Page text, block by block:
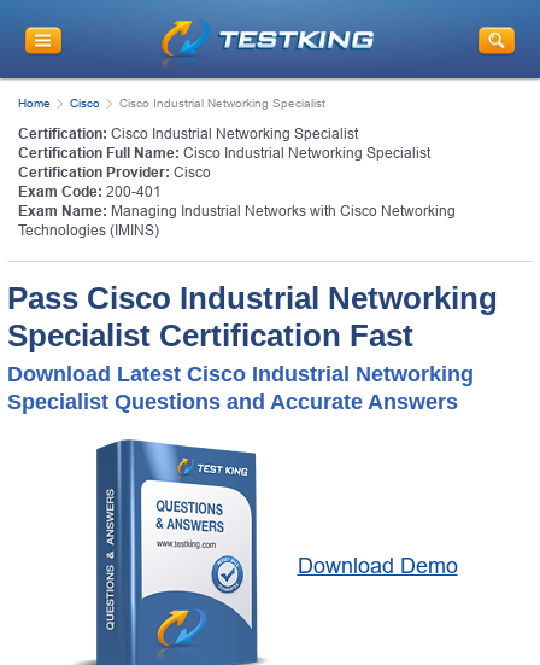
Home Cisco Cisco Industrial Networking Specialist
Certification: Cisco Industrial Networking Specialist
Certification Full Name: Cisco Industrial Networking Specialist
Certification Provider: Cisco
Exam Code: 200-401
Exam Name: Managing Industrial Networks with Cisco Networking
Technologies (IMINS)
Pass Cisco Industrial Networking
Specialist Certification Fast
Download Latest Cisco Industrial Networking
Specialist Questions and Accurate Answers
Download Demo